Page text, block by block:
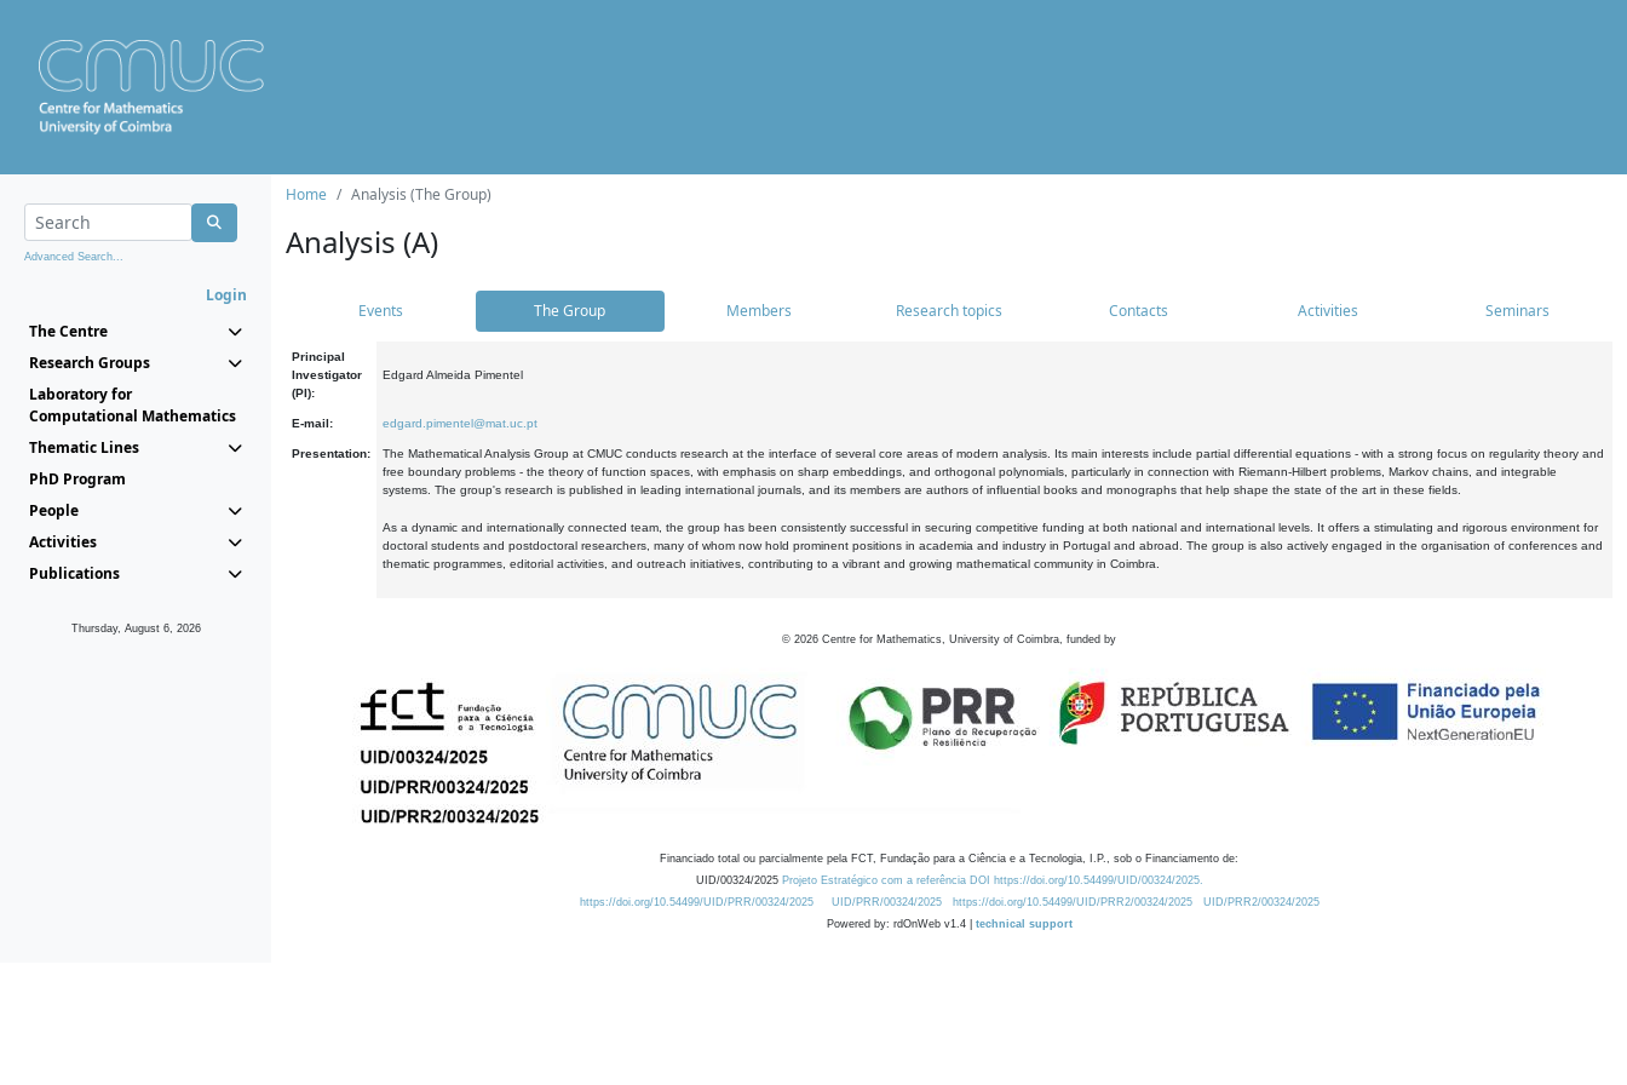
Advanced Search...
Login
The Centre
Research Groups
Laboratory for
Computational Mathematics
Thematic Lines
PhD Program
People
Activities
Publications
Thursday, August 6, 2026
Home Analysis (The Group)
Analysis (A)
Events The Group Members Research topics Contacts Activities Seminars
Principal
Investigator
(PI):
Edgard Almeida Pimentel
E-mail: edgard.pimentel@mat.uc.pt
Presentation:
The Mathematical Analysis Group at CMUC conducts research at the interface of several core areas of modern analysis. Its main interests include partial differential equations - with a strong focus on regularity theory and
free boundary problems - the theory of function spaces, with emphasis on sharp embeddings, and orthogonal polynomials, particularly in connection with Riemann-Hilbert problems, Markov chains, and integrable
systems. The group's research is published in leading international journals, and its members are authors of influential books and monographs that help shape the state of the art in these fields.
As a dynamic and internationally connected team, the group has been consistently successful in securing competitive funding at both national and international levels. It offers a stimulating and rigorous environment for
doctoral students and postdoctoral researchers, many of whom now hold prominent positions in academia and industry in Portugal and abroad. The group is also actively engaged in the organisation of conferences and
thematic programmes, editorial activities, and outreach initiatives, contributing to a vibrant and growing mathematical community in Coimbra.
© 2026 Centre for Mathematics, University of Coimbra, funded by
Financiado total ou parcialmente pela FCT, Fundação para a Ciência e a Tecnologia, I.P., sob o Financiamento de:
UID/00324/2025 Projeto Estratégico com a referência DOI https://doi.org/10.54499/UID/00324/2025.
https://doi.org/10.54499/UID/PRR/00324/2025
UID/PRR/00324/2025 https://doi.org/10.54499/UID/PRR2/00324/2025
UID/PRR2/00324/2025
Powered by: rdOnWeb v1.4 | technical support